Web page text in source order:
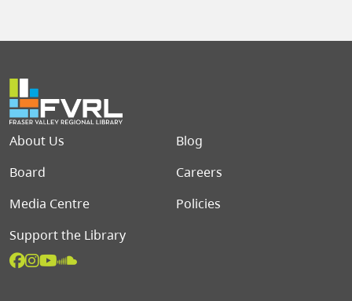
Footer menu
About Us
Blog
Board
Careers
Media Centre
Policies
Support the Library